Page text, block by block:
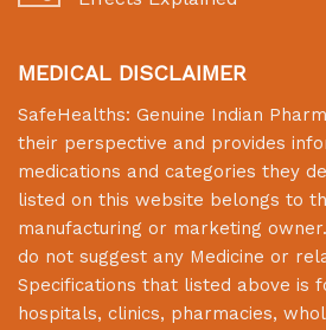
MEDICAL DISCLAIMER
SafeHealths: Genuine Indian
their perspective and provides
medications and categories they
listed on this website belongs to
manufacturing or marketing
do not suggest any Medicine or
Specifications that listed above is
hospitals, clinics, pharmacies,